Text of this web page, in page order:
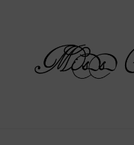
navigation
content
sidebar